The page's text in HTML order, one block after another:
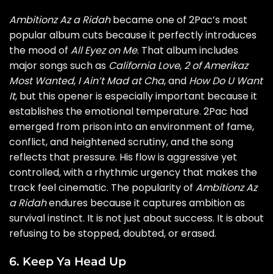
Ambitionz Az a Ridahbecame one of 2Pac’s most
popular album cuts because it perfectly introduces
the mood of All Eyez on Me. That album includes
major songs such as California Love, 2 of Amerikaz
Most Wanted, I Ain’t Mad at Cha, and How Do U Want
It, but this opener is especially important because it
establishes the emotional temperature. 2Pac had
emerged from prison into an environment of fame,
conflict, and heightened scrutiny, and the song
reflects that pressure. His flow is aggressive yet
controlled, with a rhythmic urgency that makes the
track feel cinematic. The popularity of Ambitionz Az
a Ridahendures because it captures ambition as
survival instinct. It is not just about success. It is about
refusing to be stopped, doubted, or erased.
6. Keep Ya Head Up